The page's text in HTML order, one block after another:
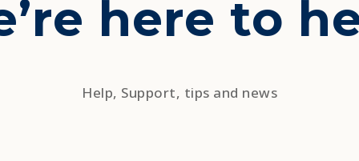
here to
Help, Support, tips and news